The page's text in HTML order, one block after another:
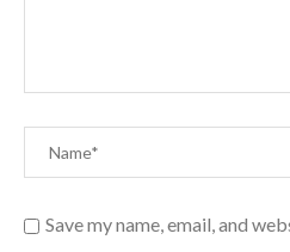
Save my name, email, and